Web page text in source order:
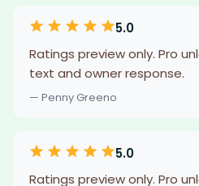
5.0
Ratings preview only. Pro
text and owner response.
— Penny Greeno
5.0
Ratings preview only. Pro